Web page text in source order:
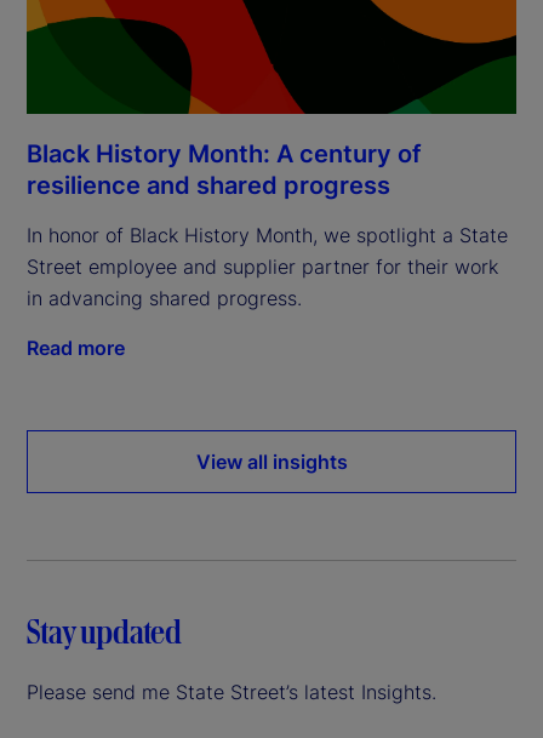
Black History Month: A century of
resilience and shared progress
In honor of Black History Month, we spotlight a State
Street employee and supplier partner for their work
in advancing shared progress.
Read more
View all insights
Stay updated
Please send me State Street’s latest Insights.